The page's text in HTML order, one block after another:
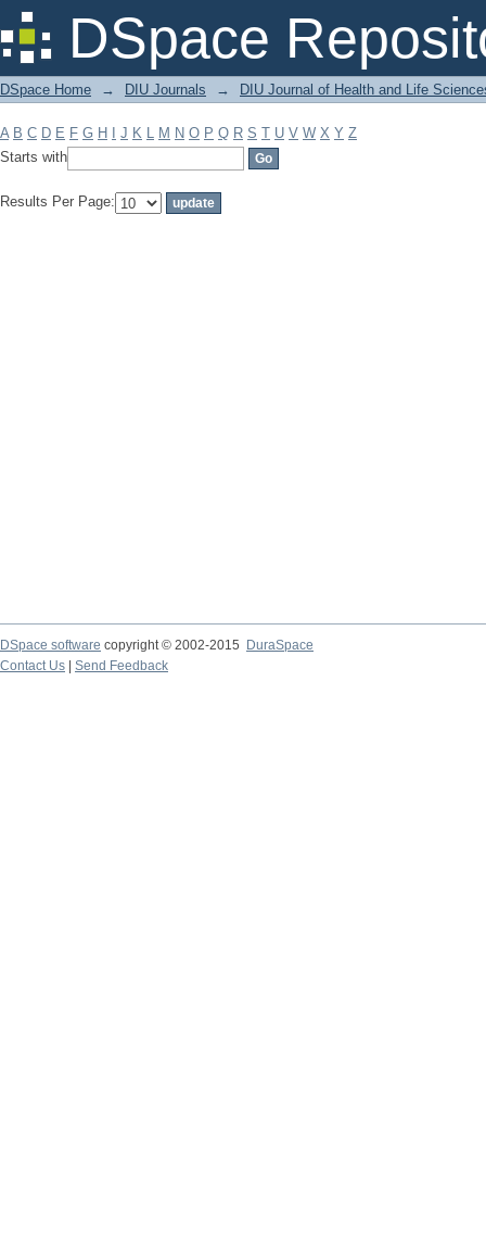
DSpace
Filter by: Subject
DSpace Home → DIU Journals → DIU Journal of Health and Life
A B C D E F G H J K L M N O P Q R S T U V W X Y Z
Starts with
Results Per Page:
DSpace software copyright © 2002-2015
DuraSpace
Contact Us
Send Feedback